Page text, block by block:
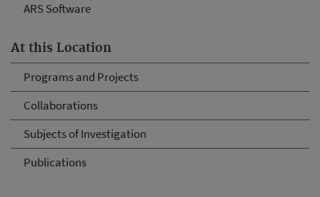
ARS Software
At this Location
Programs and Projects
Collaborations
Subjects of Investigation
Publications